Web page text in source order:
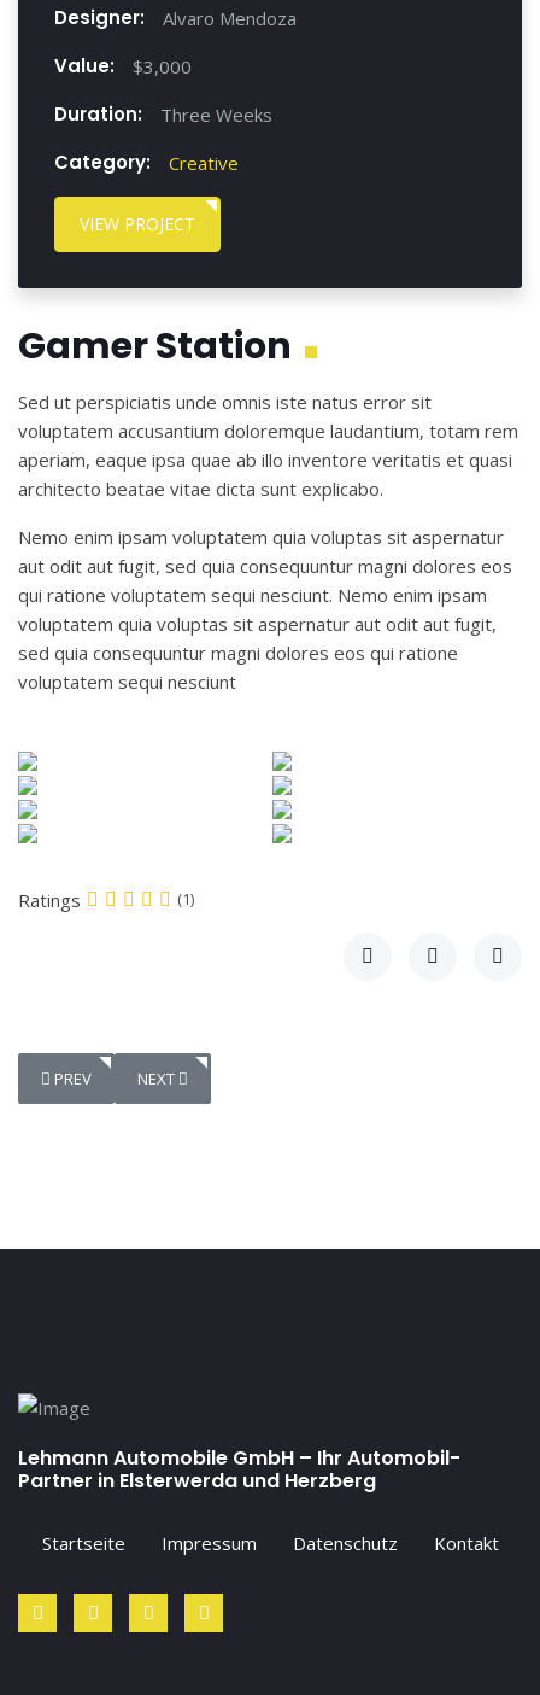
Designer: Alvaro Mendoza
Value: $3,000
Duration: Three Weeks
Category: Creative
VIEW PROJECT
Gamer Station
Sed ut perspiciatis unde omnis iste natus error sit
voluptatem accusantium doloremque laudantium, totam rem
aperiam, eaque ipsa quae ab illo inventore veritatis et quasi
architecto beatae vitae dicta sunt explicabo.
Nemo enim ipsam voluptatem quia voluptas sit aspernatur
aut odit aut fugit, sed quia consequuntur magni dolores eos
qui ratione voluptatem sequi nesciunt. Nemo enim ipsam
voluptatem quia voluptas sit aspernatur aut odit aut fugit,
sed quia consequuntur magni dolores eos qui ratione
voluptatem sequi nesciunt
Ratings (1)
PREVIOUS ARTICLE: SHOES DEVELOPMENT
PREV NEXT ARTICLE: ROOF TILE SHADOW
NEXT
Lehmann Automobile GmbH – Ihr Automobil-
Partner in Elsterwerda und Herzberg
Startseite Impressum Datenschutz Kontakt